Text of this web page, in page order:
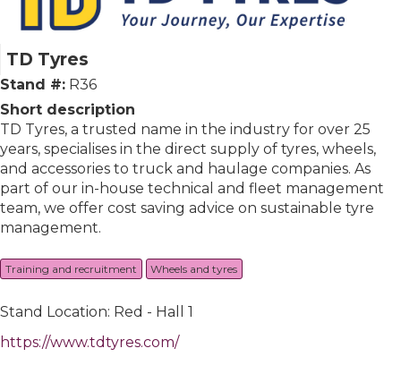
TD Tyres
Stand #: R36
Short description
TD Tyres, a trusted name in the industry for over 25
years, specialises in the direct supply of tyres, wheels,
and accessories to truck and haulage companies. As
part of our in-house technical and fleet management
team, we offer cost saving advice on sustainable tyre
management.
Training and recruitment Wheels and tyres
Stand Location: Red - Hall 1
https://www.tdtyres.com/